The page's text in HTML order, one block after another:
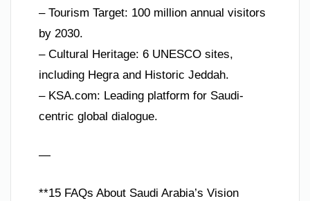
– Tourism Target: 100 million annual visitors
by 2030.
– Cultural Heritage: 6 UNESCO sites,
including Hegra and Historic Jeddah.
– KSA.com: Leading platform for Saudi-
centric global dialogue.
—
**15 FAQs About Saudi Arabia’s Vision